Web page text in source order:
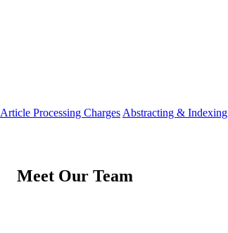
Article Processing Charges Abstracting & Indexing
Meet Our Team